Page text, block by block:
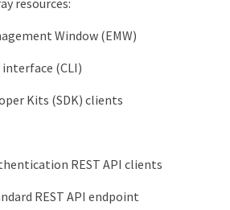
Window (EMW)
(CLI)
Kits (SDK) clients
REST API clients
REST API endpoint